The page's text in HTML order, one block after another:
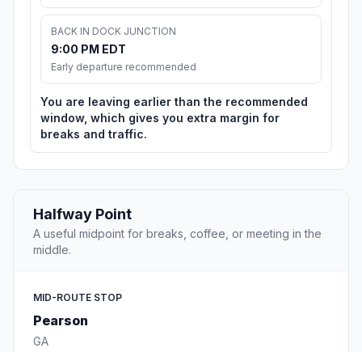
BACK IN DOCK JUNCTION
9:00 PM EDT
Early departure recommended
You are leaving earlier than the recommended
window, which gives you extra margin for
breaks and traffic.
Halfway Point
A useful midpoint for breaks, coffee, or meeting in the
middle.
MID-ROUTE STOP
Pearson
GA